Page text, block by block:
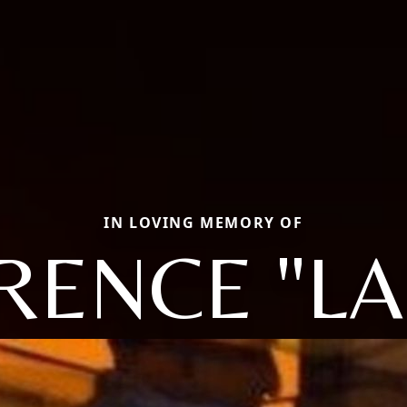
IN LOVING MEMORY OF